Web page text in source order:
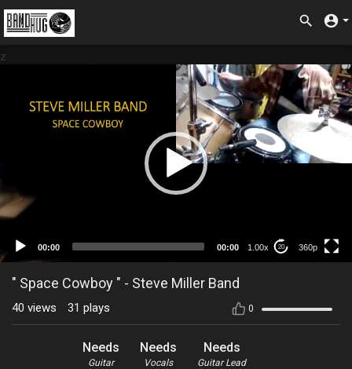
z
00:00 00:00 1.00x 20 360p
360p
" Space Cowboy " - Steve Miller Band
0
40 views 31 plays
Needs
Guitar
Needs
Vocals
Needs
Guitar Lead